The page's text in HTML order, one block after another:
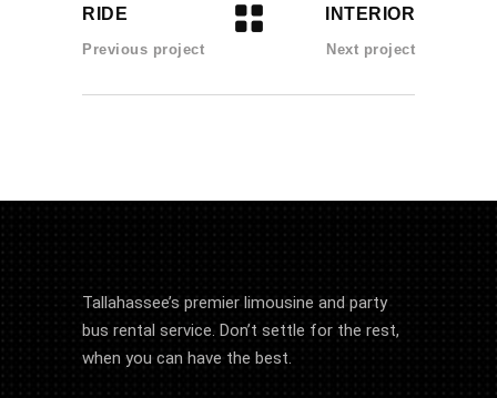
RIDE
Previous project
INTERIOR
Next project
Tallahassee’s premier limousine and party
bus rental service. Don’t settle for the rest,
when you can have the best.